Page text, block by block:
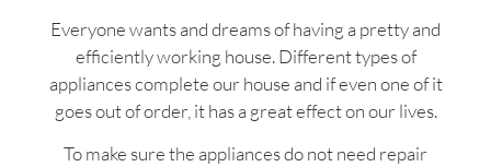
Everyone wants and dreams of having a pretty and
efficiently working house. Different types of
appliances complete our house and if even one of it
goes out of order, it has a great effect on our lives.
To make sure the appliances do not need repair